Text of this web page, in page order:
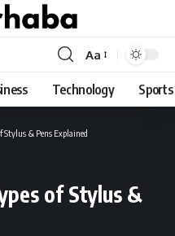
Font
Resizer
Aa
Technology Sports
Stylus & Pens Explained
of Stylus &